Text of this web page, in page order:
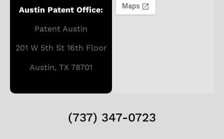
Austin Patent Office:
Patent Austin
201 W 5th St 16th Floor
Austin, TX 78701
(737) 347-0723